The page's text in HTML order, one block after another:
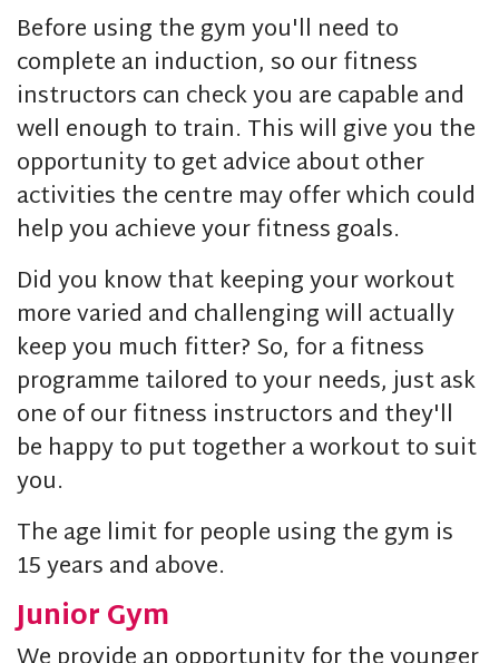
Before using the gym you'll need to
complete an induction, so our fitness
instructors can check you are capable and
well enough to train. This will give you the
opportunity to get advice about other
activities the centre may offer which could
help you achieve your fitness goals.
Did you know that keeping your workout
more varied and challenging will actually
keep you much fitter? So, for a fitness
programme tailored to your needs, just ask
one of our fitness instructors and they'll
be happy to put together a workout to suit
you.
The age limit for people using the gym is
15 years and above.
Junior Gym